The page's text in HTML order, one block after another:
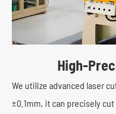
High-
We utilize advanced laser
±0.1mm, it can precisely